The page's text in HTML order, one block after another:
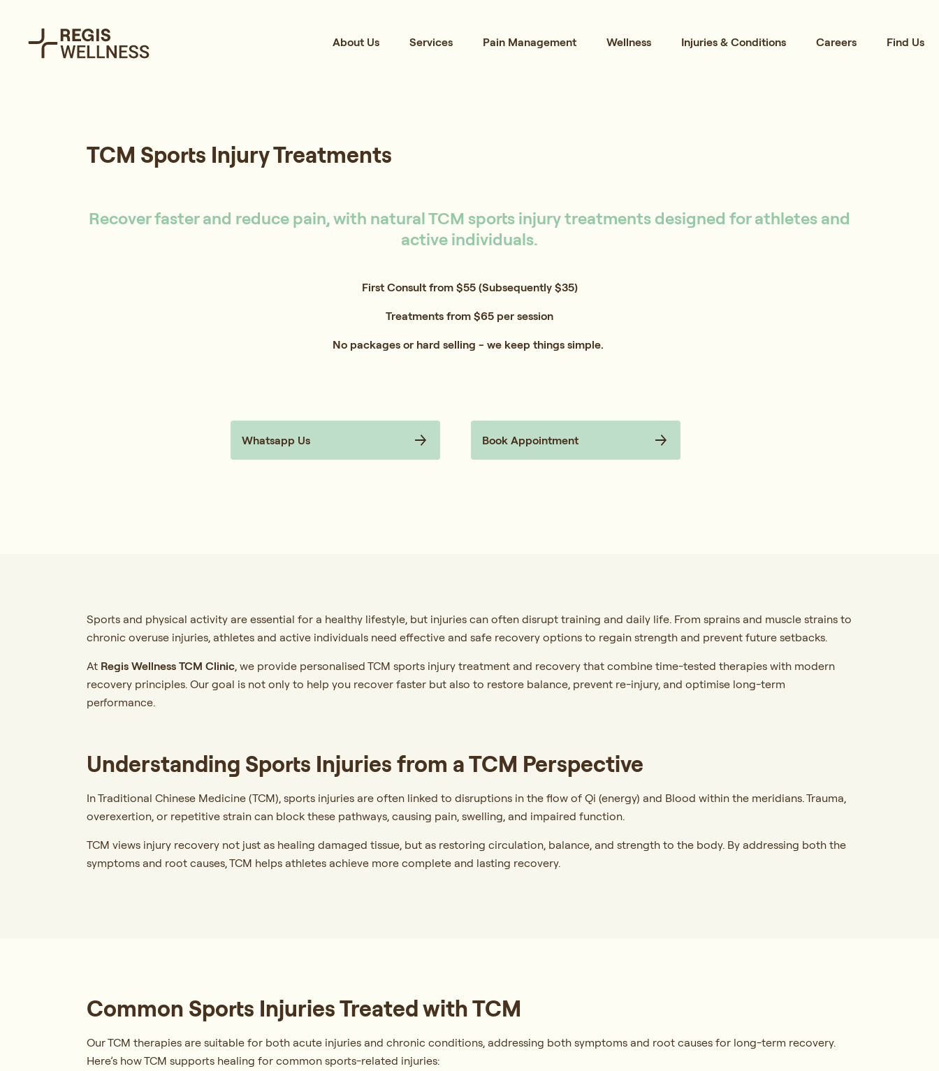
About Us Services Pain Management Wellness Injuries & Conditions Careers Find Us
TCM Sports Injury Treatments
Recover faster and reduce pain, with natural TCM sports injury treatments designed for athletes and
active individuals.
First Consult from $55 (Subsequently $35)
Treatments from $65 per session
No packages or hard selling - we keep things simple.
Whatsapp Us Book Appointment
Sports and physical activity are essential for a healthy lifestyle, but injuries can often disrupt training and daily life. From sprains and muscle strains to
chronic overuse injuries, athletes and active individuals need effective and safe recovery options to regain strength and prevent future setbacks.
At Regis Wellness TCM Clinic, we provide personalised TCM sports injury treatment and recovery that combine time-tested therapies with modern
recovery principles. Our goal is not only to help you recover faster but also to restore balance, prevent re-injury, and optimise long-term
performance.
Understanding Sports Injuries from a TCM Perspective
In Traditional Chinese Medicine (TCM), sports injuries are often linked to disruptions in the flow of Qi (energy) and Blood within the meridians. Trauma,
overexertion, or repetitive strain can block these pathways, causing pain, swelling, and impaired function.
TCM views injury recovery not just as healing damaged tissue, but as restoring circulation, balance, and strength to the body. By addressing both the
symptoms and root causes, TCM helps athletes achieve more complete and lasting recovery.
Common Sports Injuries Treated with TCM
Our TCM therapies are suitable for both acute injuries and chronic conditions, addressing both symptoms and root causes for long-term recovery.
Here’s how TCM supports healing for common sports-related injuries: